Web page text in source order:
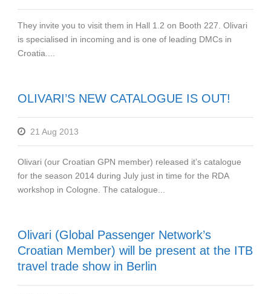
They invite you to visit them in Hall 1.2 on Booth 227. Olivari
is specialised in incoming and is one of leading DMCs in
Croatia....
OLIVARI’S NEW CATALOGUE IS OUT!
21 Aug 2013
Olivari (our Croatian GPN member) released it’s catalogue
for the season 2014 during July just in time for the RDA
workshop in Cologne. The catalogue...
Olivari (Global Passenger Network’s
Croatian Member) will be present at the ITB
travel trade show in Berlin